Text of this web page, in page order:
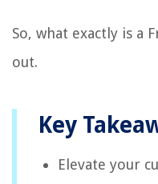
So, what exactly is a
out.
Key
Elevate your